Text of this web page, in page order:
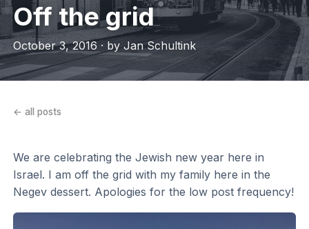
Off the grid
October 3, 2016 · by Jan Schultink
← all posts
We are celebrating the Jewish new year here in
Israel. I am off the grid with my family here in the
Negev dessert. Apologies for the low post frequency!